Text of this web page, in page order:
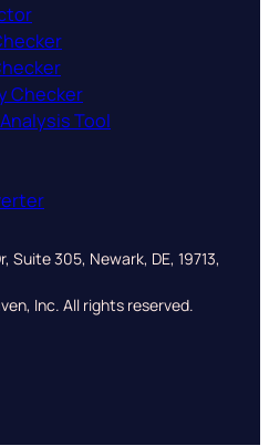
Checker
Tool
Suite 305, Newark, DE, 19713,
Inc. All rights reserved.